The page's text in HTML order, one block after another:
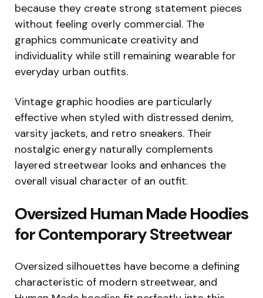
because they create strong statement pieces
without feeling overly commercial. The
graphics communicate creativity and
individuality while still remaining wearable for
everyday urban outfits.
Vintage graphic hoodies are particularly
effective when styled with distressed denim,
varsity jackets, and retro sneakers. Their
nostalgic energy naturally complements
layered streetwear looks and enhances the
overall visual character of an outfit.
Oversized Human Made Hoodies
for Contemporary Streetwear
Oversized silhouettes have become a defining
characteristic of modern streetwear, and